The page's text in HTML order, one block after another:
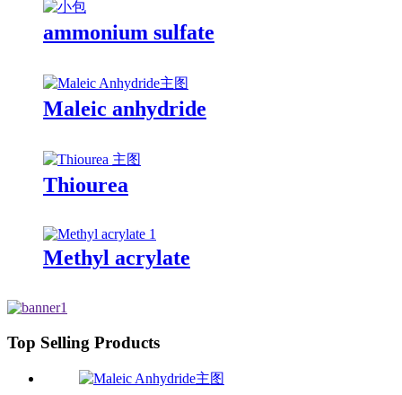
ammonium sulfate
Maleic anhydride
Thiourea
Methyl acrylate
Top Selling Products